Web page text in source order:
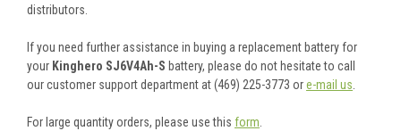
distributors.
If you need further assistance in buying a replacement battery for
your Kinghero SJ6V4Ah-S battery, please do not hesitate to call
our customer support department at (469) 225-3773 ore-mail us.
For large quantity orders, please use this form.